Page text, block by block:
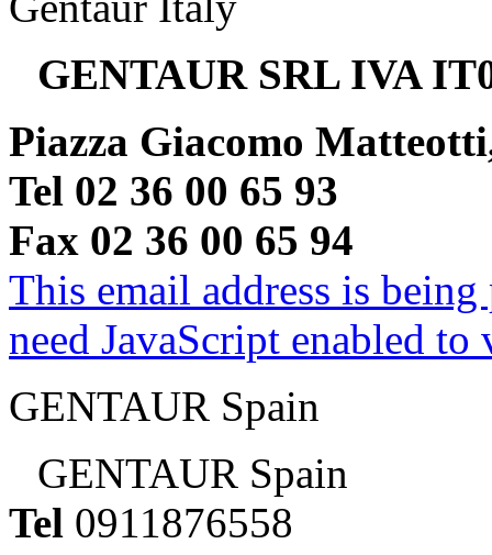
GENTAUR SRL IVA
Piazza Giacomo
Tel 02 36 00 65 93
Fax 02 36 00 65 94
This email address is
need JavaScript enabled
GENTAUR Spain
GENTAUR Spain
Tel 0911876558